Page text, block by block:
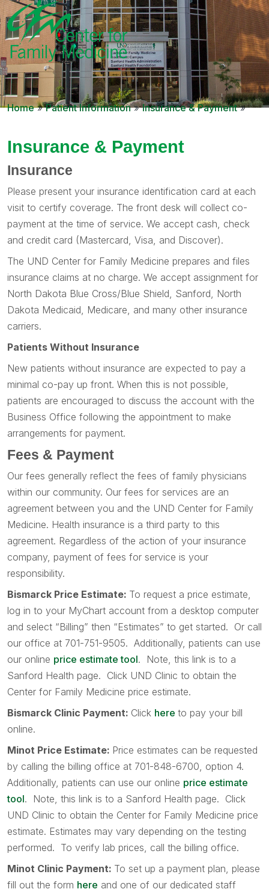
Home»Patient Information»Insurance & Payment»
Insurance & Payment
Insurance
Please present your insurance identification card at each
visit to certify coverage. The front desk will collect co-
payment at the time of service. We accept cash, check
and credit card (Mastercard, Visa, and Discover).
The UND Center for Family Medicine prepares and files
insurance claims at no charge. We accept assignment for
North Dakota Blue Cross/Blue Shield, Sanford, North
Dakota Medicaid, Medicare, and many other insurance
carriers.
Patients Without Insurance
New patients without insurance are expected to pay a
minimal co-pay up front. When this is not possible,
patients are encouraged to discuss the account with the
Business Office following the appointment to make
arrangements for payment.
Fees & Payment
Our fees generally reflect the fees of family physicians
within our community. Our fees for services are an
agreement between you and the UND Center for Family
Medicine. Health insurance is a third party to this
agreement. Regardless of the action of your insurance
company, payment of fees for service is your
responsibility.
Bismarck Price Estimate: To request a price estimate,
log in to your MyChart account from a desktop computer
and select “Billing” then “Estimates” to get started. Or call
our office at 701-751-9505. Additionally, patients can use
our online price estimate tool. Note, this link is to a
Sanford Health page. Click UND Clinic to obtain the
Center for Family Medicine price estimate.
Bismarck Clinic Payment: Click here to pay your bill
online.
Minot Price Estimate: Price estimates can be requested
by calling the billing office at 701-848-6700, option 4.
Additionally, patients can use our online price estimate
tool. Note, this link is to a Sanford Health page. Click
UND Clinic to obtain the Center for Family Medicine price
estimate. Estimates may vary depending on the testing
performed. To verify lab prices, call the billing office.
Minot Clinic Payment: To set up a payment plan, please
fill out the form here and one of our dedicated staff